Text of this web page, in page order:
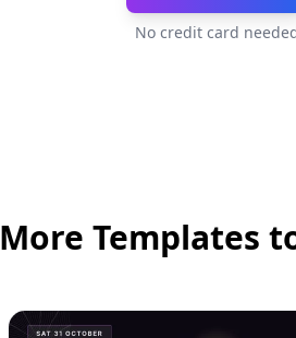
No credit card
More Templates